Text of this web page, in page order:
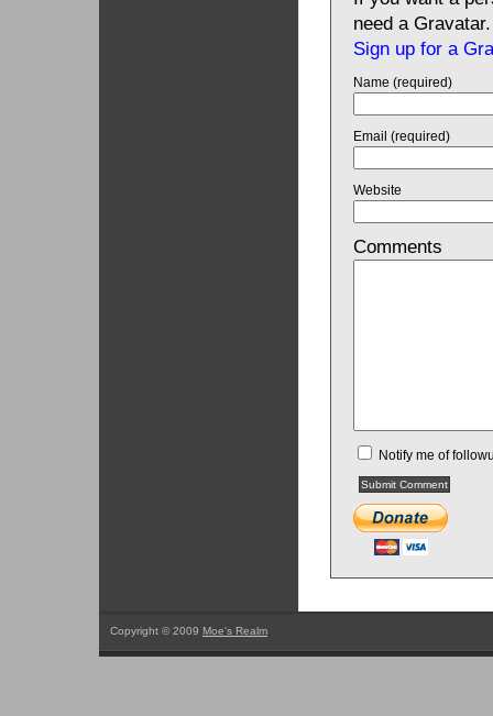
need a Gravatar.
Sign up for a
Name (required)
Email (required)
Website
Comments
Notify me of
Copyright © 2009 Moe's Realm